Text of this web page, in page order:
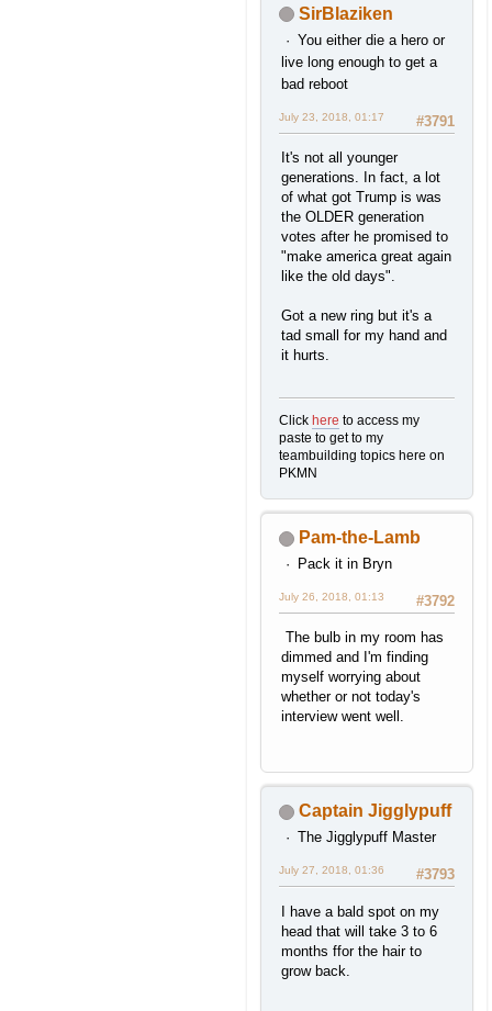
SirBlaziken
You either die a hero or
live long enough to get a
bad reboot
#3791
July 23, 2018, 01:17
It's not all younger
generations. In fact, a lot
of what got Trump is was
the OLDER generation
votes after he promised to
"make america great again
like the old days".
Got a new ring but it's a
tad small for my hand and
it hurts.
Click here to access my
paste to get to my
teambuilding topics here on
PKMN
Pam-the-Lamb
Pack it in Bryn
#3792
July 26, 2018, 01:13
The bulb in my room has
dimmed and I'm finding
myself worrying about
whether or not today's
interview went well.
Captain Jigglypuff
The Jigglypuff Master
#3793
July 27, 2018, 01:36
I have a bald spot on my
head that will take 3 to 6
months ffor the hair to
grow back.